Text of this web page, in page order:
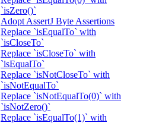
`isZero()`
Adopt AssertJ Byte Assertions
Replace `isEqualTo` with
`isCloseTo`
Replace `isCloseTo` with
`isEqualTo`
Replace `isNotCloseTo` with
`isNotEqualTo`
Replace `isNotEqualTo(0)` with
`isNotZero()`
Replace `isEqualTo(1)` with